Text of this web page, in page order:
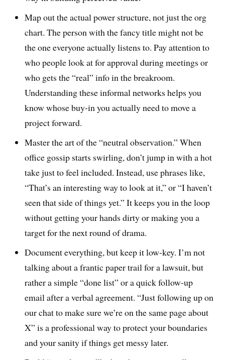
Map out the actual power structure, not just the org
chart. The person with the fancy title might not be
the one everyone actually listens to. Pay attention to
who people look at for approval during meetings or
who gets the “real” info in the breakroom.
Understanding these informal networks helps you
know whose buy-in you actually need to move a
project forward.
Master the art of the “neutral observation.” When
office gossip starts swirling, don’t jump in with a hot
take just to feel included. Instead, use phrases like,
“That’s an interesting way to look at it,” or “I haven’t
seen that side of things yet.” It keeps you in the loop
without getting your hands dirty or making you a
target for the next round of drama.
Document everything, but keep it low-key. I’m not
talking about a frantic paper trail for a lawsuit, but
rather a simple “done list” or a quick follow-up
email after a verbal agreement. “Just following up on
our chat to make sure we’re on the same page about
X” is a professional way to protect your boundaries
and your sanity if things get messy later.